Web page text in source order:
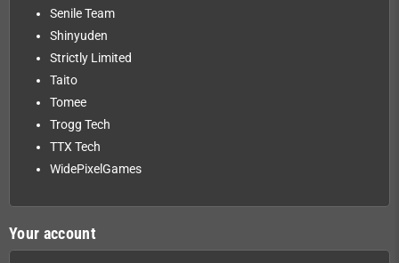
Senile Team
Shinyuden
Strictly Limited
Taito
Tomee
Trogg Tech
TTX Tech
WidePixelGames
Your account